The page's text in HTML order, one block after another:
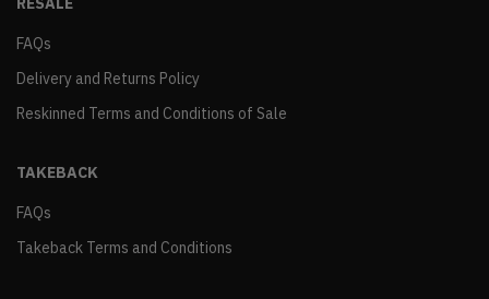
FAQs
Delivery and Returns Policy
Reskinned Terms and Conditions of Sale
TAKEBACK
FAQs
Takeback Terms and Conditions